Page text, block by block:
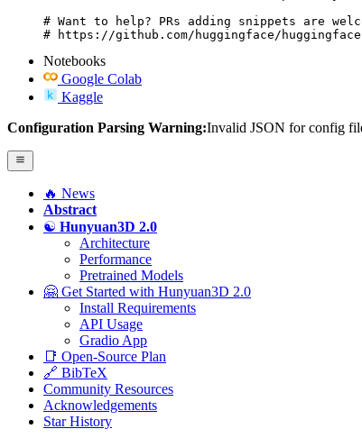
# Want to help? PRs adding snippets are
# https://github.com/huggingface/
Notebooks
Google Colab
Kaggle
Configuration Parsing Warning:Invalid JSON for config
🔥 News
Abstract
☯️ Hunyuan3D 2.0
Architecture
Performance
Pretrained Models
🤗 Get Started with Hunyuan3D 2.0
Install Requirements
API Usage
Gradio App
📑 Open-Source Plan
🔗 BibTeX
Community Resources
Acknowledgements
Star History